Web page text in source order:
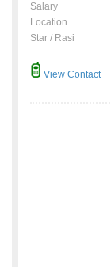
Salary
Location
Star / Rasi
View Contact